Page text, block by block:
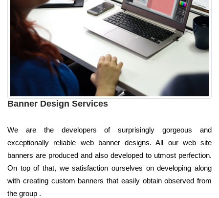
Banner Design Services
We are the developers of surprisingly gorgeous and
exceptionally reliable web banner designs. All our web site
banners are produced and also developed to utmost perfection.
On top of that, we satisfaction ourselves on developing along
with creating custom banners that easily obtain observed from
the group .